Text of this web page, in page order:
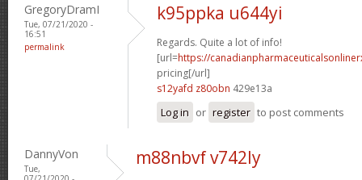
GregoryDramI
Tue, 07/21/2020 -
16:51
permalink
k95ppka u644yi
Regards. Quite a lot of info!
[url=https://
pricing[/url]
s12yafd z80obn 429e13a
Log in or register to post comments
DannyVon
Tue,
m88nbvf v742ly